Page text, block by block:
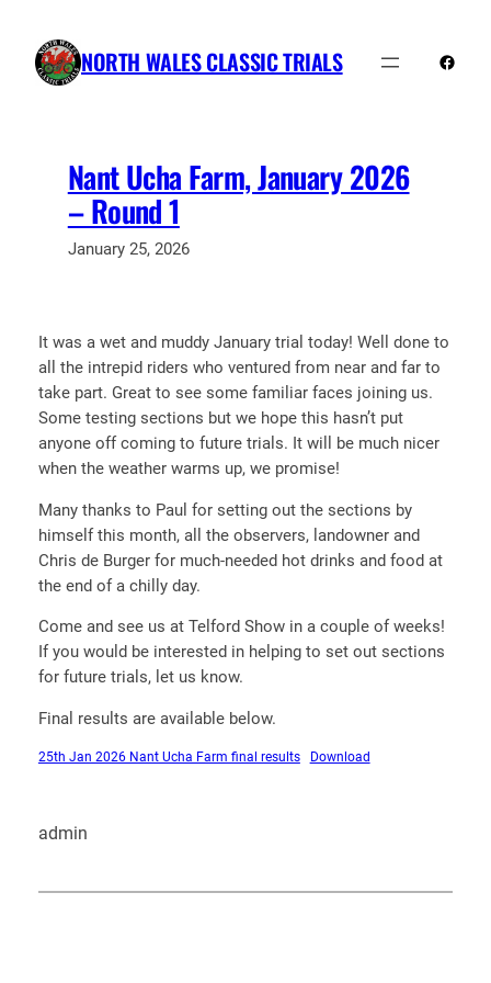
content
NORTH WALES CLASSIC TRIALS
Nant Ucha Farm, January 2026
– Round 1
January 25, 2026
It was a wet and muddy January trial today! Well done to
all the intrepid riders who ventured from near and far to
take part. Great to see some familiar faces joining us.
Some testing sections but we hope this hasn’t put
anyone off coming to future trials. It will be much nicer
when the weather warms up, we promise!
Many thanks to Paul for setting out the sections by
himself this month, all the observers, landowner and
Chris de Burger for much-needed hot drinks and food at
the end of a chilly day.
Come and see us at Telford Show in a couple of weeks!
If you would be interested in helping to set out sections
for future trials, let us know.
Final results are available below.
25th Jan 2026 Nant Ucha Farm final results Download
admin